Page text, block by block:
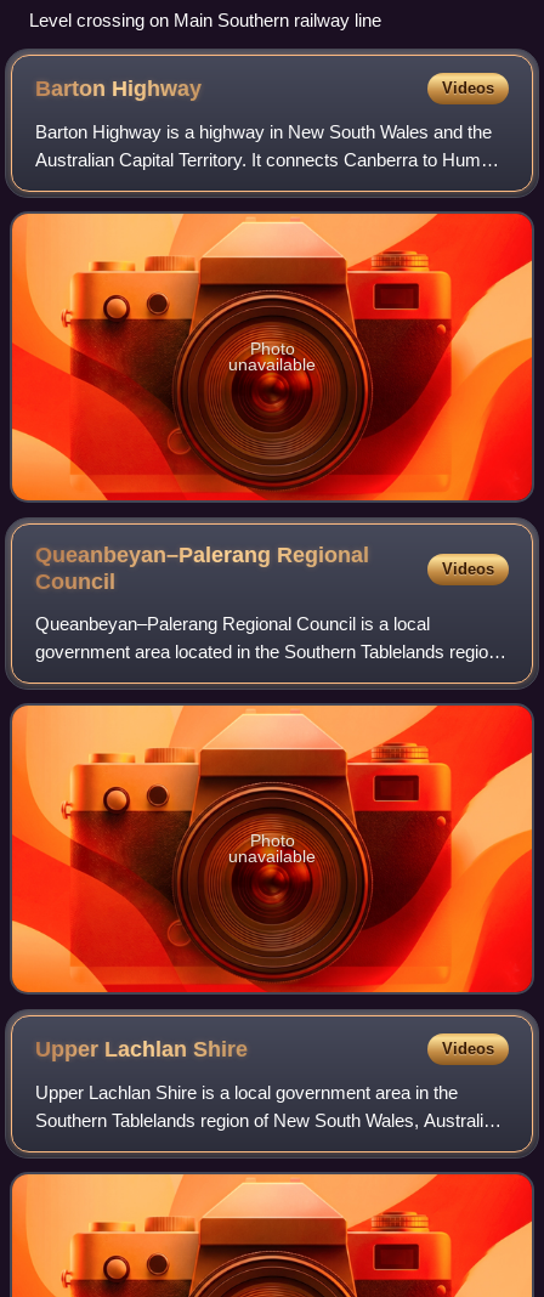
Level crossing on Main Southern railway line
Barton Highway Videos
Barton Highway is a highway in New South Wales and the
Australian Capital Territory. It connects Canberra to Hume
Highway at Yass, and it is part of the route from Melbourne
to Canberra. It is named i
Photo
unavailable
Queanbeyan–Palerang Regional
Council
Videos
Queanbeyan–Palerang Regional Council is a local
government area located in the Southern Tablelands region
of New South Wales, Australia. The council was formed on
12 May 2016 through a merger of the C
Photo
unavailable
Upper LachlanShire Videos
Upper Lachlan Shire is a local government area in the
Southern Tablelands region of New South Wales, Australia.
The Shire was formed in February 2004 from Crookwell
Shire and parts of Mulwaree, Gunnin